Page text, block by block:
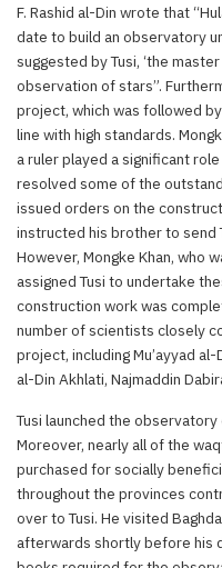
F. Rashid al-Din wrote that
date to build an observatory
suggested by Tusi, ‘the
observation of stars”.
project, which was followed
line with high standards.
a ruler played a significant
resolved some of the
issued orders on the
instructed his brother to send
However, Mongke Khan, who
assigned Tusi to undertake
construction work was
number of scientists closely
project, including Mu’ayyad al-
al-Din Akhlati, Najmaddin
Tusi launched the
Moreover, nearly all of the
purchased for socially
throughout the provinces
over to Tusi. He visited
afterwards shortly before his